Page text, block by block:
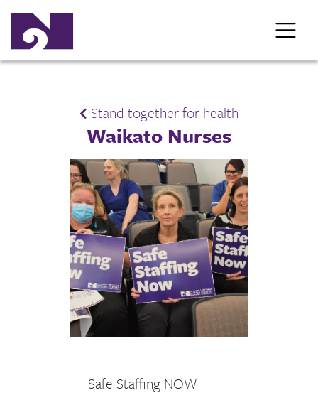
Stand together for health
Waikato Nurses
Safe Staffing NOW